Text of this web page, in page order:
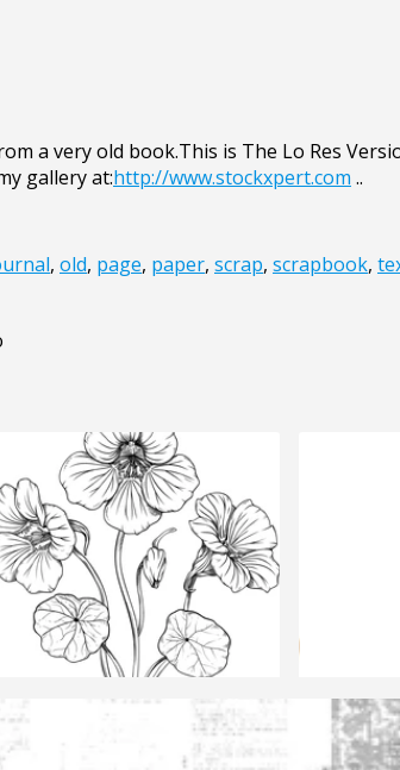
a very old book.This is The Lo Res
gallery at:http://www.stockxpert.com ..
, old, page, paper, scrap, scrapbook,